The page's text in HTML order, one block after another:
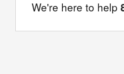
We're here to help